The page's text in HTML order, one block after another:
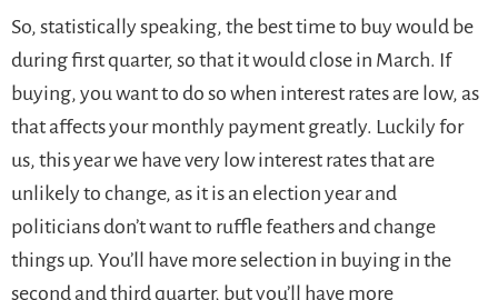
So, statistically speaking, the best time to buy would be
during first quarter, so that it would close in March. If
buying, you want to do so when interest rates are low, as
that affects your monthly payment greatly. Luckily for
us, this year we have very low interest rates that are
unlikely to change, as it is an election year and
politicians don’t want to ruffle feathers and change
things up. You’ll have more selection in buying in the
second and third quarter, but you’ll have more